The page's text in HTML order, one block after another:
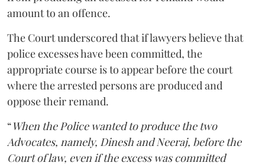
amount to an offence.
The Court underscored that if lawyers believe that
police excesses have been committed, the
appropriate course is to appear before the court
where the arrested persons are produced and
oppose their remand.
“When the Police wanted to produce the two
Advocates, namely, Dinesh and Neeraj, before the
Court of law, even if the excess was committed